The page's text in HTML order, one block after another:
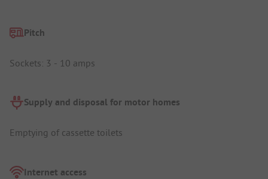
Pitch
Sockets: 3 - 10 amps
Supply and disposal for motor homes
Emptying of cassette toilets
Internet access